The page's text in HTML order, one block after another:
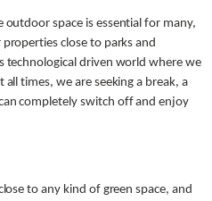
space is essential for many,
close to parks and
technological driven world where we
times, we are seeking a break, a
completely switch off and enjoy
to any kind of green space, and